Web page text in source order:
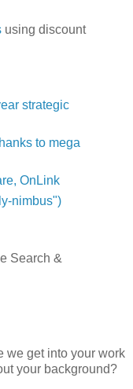
using discount
strategic
to mega
OnLink
nimbus")
Search &
we get into your work
your background?